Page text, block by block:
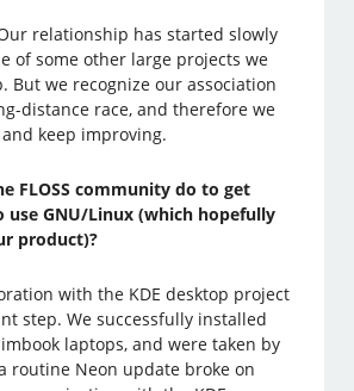
relationship has started slowly
of some other large projects we
But we recognize our association
distance race, and therefore we
keep improving.
FLOSS community do to get
use GNU/Linux (which hopefully
product)?
with the KDE desktop project
step. We successfully installed
laptops, and were taken by
routine Neon update broke on